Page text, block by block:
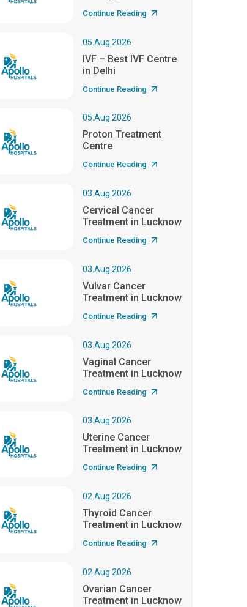
Continue Reading
05.Aug.2026
IVF – Best IVF Centre
in Delhi
Continue Reading
05.Aug.2026
Proton Treatment
Centre
Continue Reading
03.Aug.2026
Cervical Cancer
Treatment in Lucknow
Continue Reading
03.Aug.2026
Vulvar Cancer
Treatment in Lucknow
Continue Reading
03.Aug.2026
Vaginal Cancer
Treatment in Lucknow
Continue Reading
03.Aug.2026
Uterine Cancer
Treatment in Lucknow
Continue Reading
02.Aug.2026
Thyroid Cancer
Treatment in Lucknow
Continue Reading
02.Aug.2026
Ovarian Cancer
Treatment in Lucknow